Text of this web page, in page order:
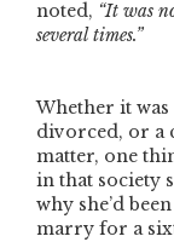
noted, “It was
several times.”
Whether it was
divorced, or a
matter, one
in that society
why she’d
marry for a